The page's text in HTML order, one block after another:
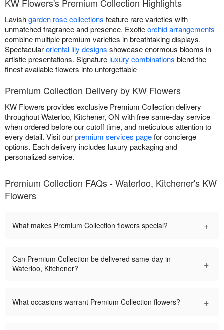
KW Flowers's Premium Collection Highlights
Lavishgarden rose collections feature rare varieties with
unmatched fragrance and presence. Exotic orchid arrangements
combine multiple premium varieties in breathtaking displays.
Spectacularoriental lily designs showcase enormous blooms in
artistic presentations. Signature luxury combinations blend the
finest available flowers into unforgettable
Premium Collection Delivery by KW Flowers
KW Flowers provides exclusive Premium Collection delivery
throughout Waterloo, Kitchener, ON with free same-day service
when ordered before our cutoff time, and meticulous attention to
every detail. Visit ourpremium services pagefor concierge
options. Each delivery includes luxury packaging and
personalized service.
Premium Collection FAQs - Waterloo, Kitchener's KW
Flowers
What makes Premium Collection flowers special? +
Can Premium Collection be delivered same-day in
Waterloo, Kitchener?
+
What occasions warrant Premium Collection flowers? +